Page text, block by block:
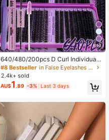
10
640/480/200pcs D Curl Individual
False Eyelash Set, Large Capacity
Lashes + Bond And Seal + Tweezer
s + Brush, Diy Lash Book Home Eye
lash Extension Kit Beginners Friendl
nted Lashes For Daily/Light/Cospla
y Eye Makeup, All Day Comfort
#8 Bestseller
in False Eyelashes and Adhesives Kits
2.4k+ sold
AU$1.89 -3% Last 3 days